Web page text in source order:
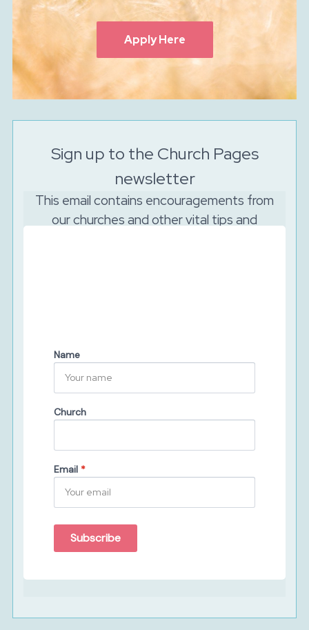
Apply Here
Sign up to the Church Pages
newsletter
This email contains encouragements from
our churches and other vital tips and
Name
Church
Email *
Subscribe